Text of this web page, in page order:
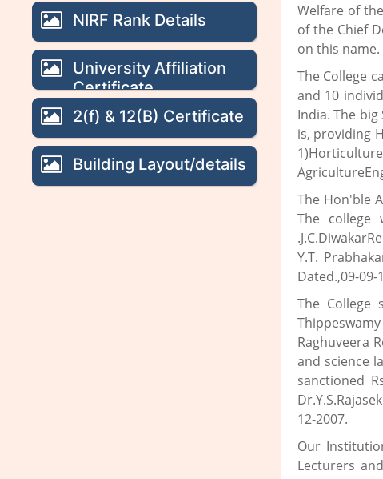
NIRF Rank Details
University Affiliation
Certificate
2(f) & 12(B) Certificate
Building Layout/details
Welfare of
of the Chief
on this name.
The College
and 10
India. The
is, providing
The Hon'ble
The college
Y.T.
Dated.,09-09-
The College
Raghuveera
and science
sanctioned
12-2007.
Our
Lecturers